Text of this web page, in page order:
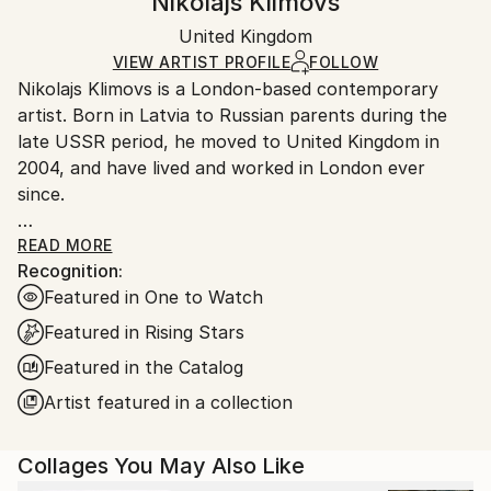
Certificate is Included
Ships in a Box
Ships in a box. Artists are responsible for packaging
and adhering to Saatchi Art’spackaging guidelines.
Ships From:
United Kingdom.
Customs:
Shipments from United Kingdom may experience
delays due to country's regulations for exporting
valuable artworks.
United Kingdom
VIEW ARTIST PROFILE FOLLOW
Nikolajs Klimovs is a London-based contemporary
artist. Born in Latvia to Russian parents during the
late USSR period, he moved to United Kingdom in
2004, and have lived and worked in London ever
since.
After graduating from London College of Fashion
with a Bachelor’s Degree in Fashion Design
Technology: Menswear he started a career in luxury
fashion that spans over a decade now. A highly
competitive and stressful environment provides a
contrasting background to his perspective on art.
spatial, and colour interplay in an abstract form. The
choice of paper medium is deliberate, an exercise in
READ MORE
Recognition:
Featured in One to Watch
Featured in Rising Stars
Featured in the Catalog
Artist featured in a collection
Collages You May Also Like